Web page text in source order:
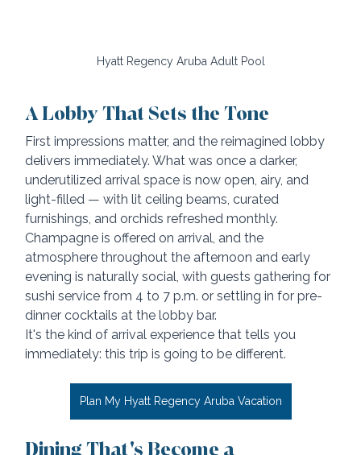
Hyatt Regency Aruba Adult Pool
A Lobby That Sets the Tone
First impressions matter, and the reimagined lobby
delivers immediately. What was once a darker,
underutilized arrival space is now open, airy, and
light-filled — with lit ceiling beams, curated
furnishings, and orchids refreshed monthly.
Champagne is offered on arrival, and the
atmosphere throughout the afternoon and early
evening is naturally social, with guests gathering for
sushi service from 4 to 7 p.m. or settling in for pre-
dinner cocktails at the lobby bar.
It's the kind of arrival experience that tells you
immediately: this trip is going to be different.
Plan My Hyatt Regency Aruba Vacation